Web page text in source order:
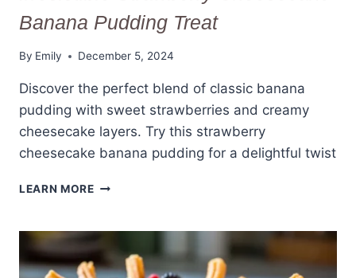
Banana Pudding Treat
By Emily December 5, 2024
Discover the perfect blend of classic banana
pudding with sweet strawberries and creamy
cheesecake layers. Try this strawberry
cheesecake banana pudding for a delightful twist
LEARN MOREIRRESISTIBLE
BANANA
PUDDING
TREAT